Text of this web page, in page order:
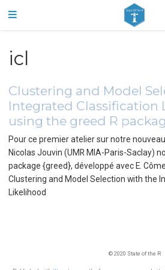
icl
Clustering and Model
Integrated Classification
using the greed R
Pour ce premier atelier sur notre
Nicolas Jouvin (UMR MIA-Paris-Saclay)
package {greed}, développé avec E.
Clustering and Model Selection with the
Likelihood
© 2020 State of the R